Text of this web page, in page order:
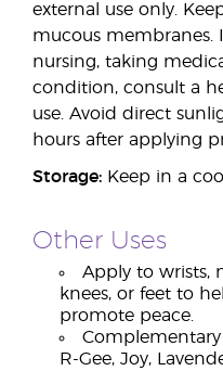
external use only.
mucous membranes.
nursing, taking
condition, consult a
use. Avoid direct
hours after applying
Storage: Keep in a
Other Uses
Apply to wrists,
knees, or feet to
promote peace.
Complementary
R-Gee, Joy,